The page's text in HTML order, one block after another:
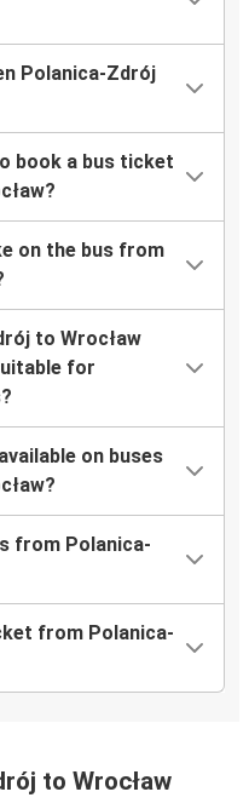
Polanica-Zdrój
book a bus ticket
on the bus from
to Wrocław
for
on buses
from Polanica-
from Polanica-
to Wrocław